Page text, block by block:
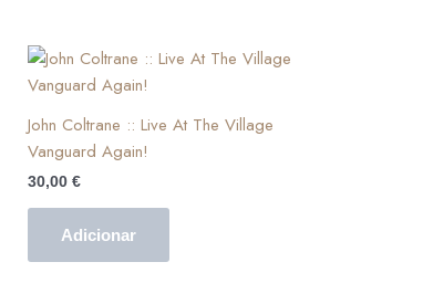
John Coltrane :: Live At The Village
Vanguard Again!
30,00 €
Adicionar